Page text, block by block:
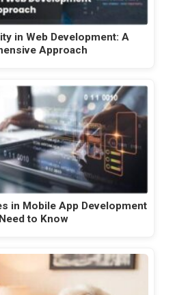
in Web Development: A
Approach
in Mobile App Development
to Know